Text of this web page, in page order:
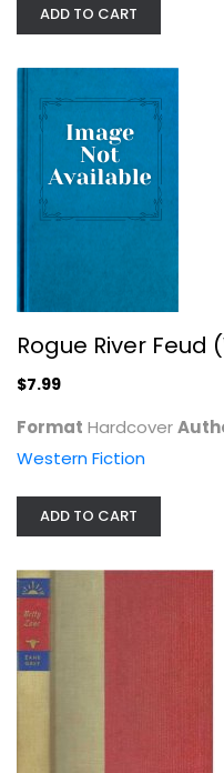
Betty Zane
ADD TO CART
Rogue River Feud
$7.99
Format Hardcover
Western Fiction
ADD TO CART